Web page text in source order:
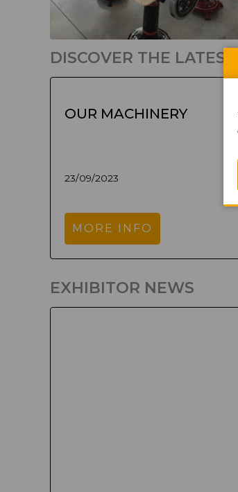
DISCOVER THE
OUR MACHINERY
23/09/2023
MORE INFO
EXHIBITOR NEWS